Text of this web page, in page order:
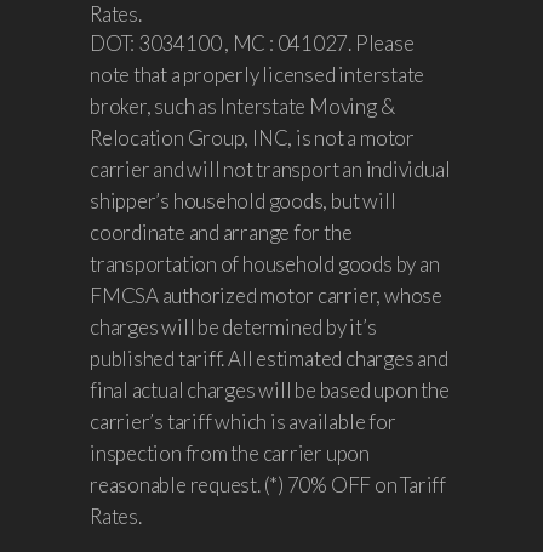
Rates.
DOT: 3034100 , MC : 041027. Please
note that a properly licensed interstate
broker, such as Interstate Moving &
Relocation Group, INC, is not a motor
carrier and will not transport an individual
shipper’s household goods, but will
coordinate and arrange for the
transportation of household goods by an
FMCSA authorized motor carrier, whose
charges will be determined by it’s
published tariff. All estimated charges and
final actual charges will be based upon the
carrier’s tariff which is available for
inspection from the carrier upon
reasonable request. (*) 70% OFF on Tariff
Rates.